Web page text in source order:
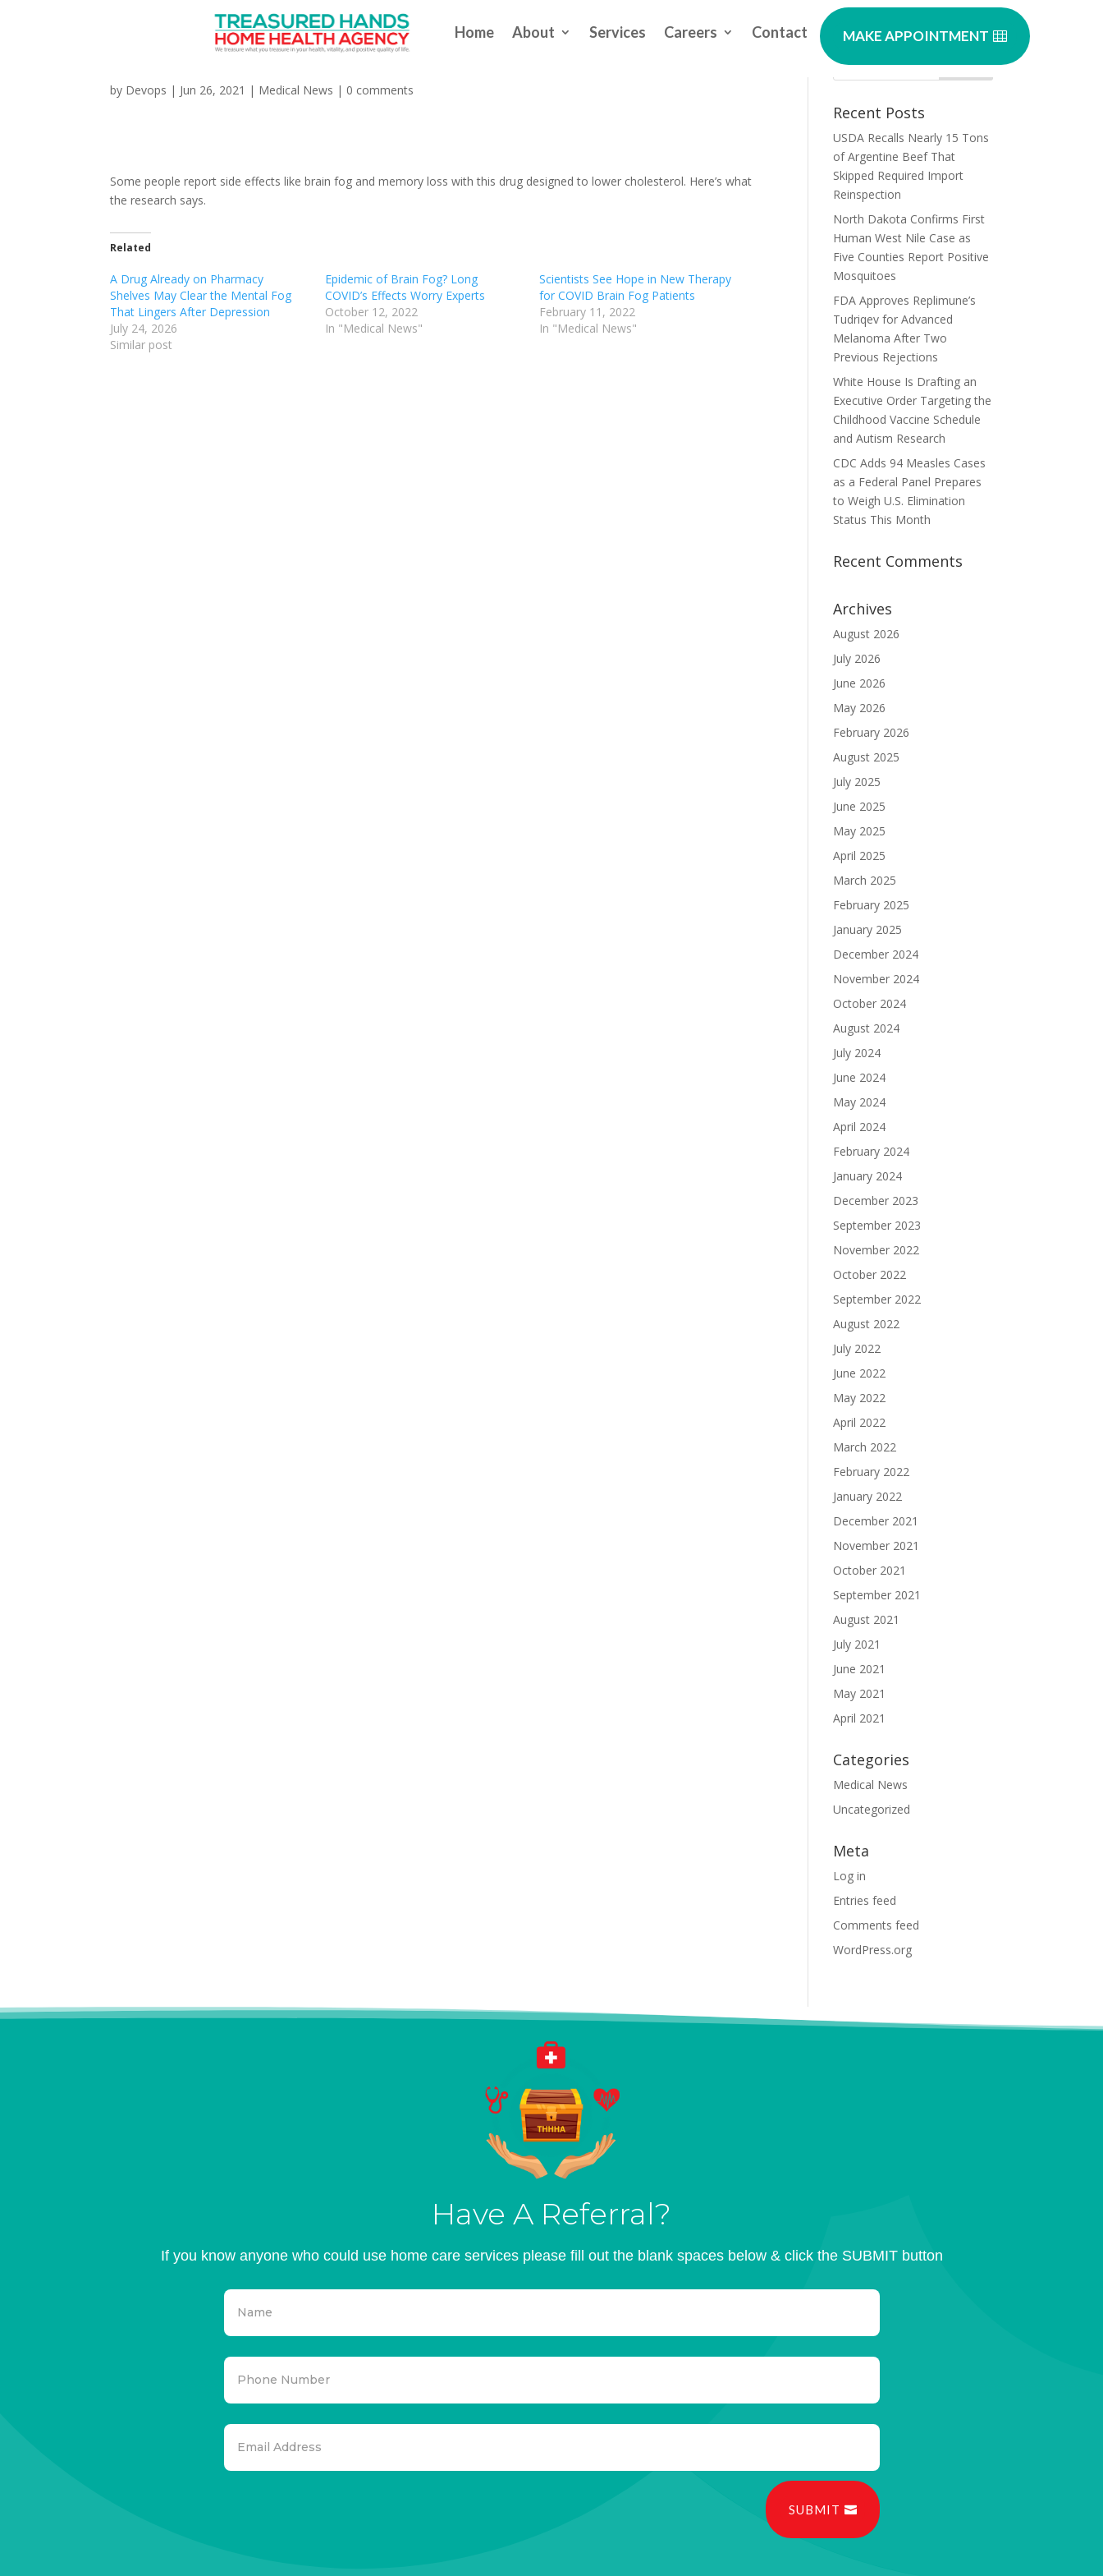
Home About Services Careers Contact MAKE APPOINTMENT
Can Statins Cause Brain Fog?
by Devops | Jun 26, 2021 | Medical News | 0 comments
Some people report side effects like brain fog and memory loss with this drug designed to lower cholesterol. Here’s what
the research says.
Related
A Drug Already on Pharmacy
Shelves May Clear the Mental Fog
That Lingers After Depression
July 24, 2026
Similar post
Epidemic of Brain Fog? Long
COVID’s Effects Worry Experts
October 12, 2022
In "Medical News"
Scientists See Hope in New Therapy
for COVID Brain Fog Patients
February 11, 2022
In "Medical News"
Recent Posts
USDA Recalls Nearly 15 Tons
of Argentine Beef That
Skipped Required Import
Reinspection
North Dakota Confirms First
Human West Nile Case as
Five Counties Report Positive
Mosquitoes
FDA Approves Replimune’s
Tudriqev for Advanced
Melanoma After Two
Previous Rejections
White House Is Drafting an
Executive Order Targeting the
Childhood Vaccine Schedule
and Autism Research
CDC Adds 94 Measles Cases
as a Federal Panel Prepares
to Weigh U.S. Elimination
Status This Month
Recent Comments
Archives
August 2026
July 2026
June 2026
May 2026
February 2026
August 2025
July 2025
June 2025
May 2025
April 2025
March 2025
February 2025
January 2025
December 2024
November 2024
October 2024
August 2024
July 2024
June 2024
May 2024
April 2024
February 2024
January 2024
December 2023
September 2023
November 2022
October 2022
September 2022
August 2022
July 2022
June 2022
May 2022
April 2022
March 2022
February 2022
January 2022
December 2021
November 2021
October 2021
September 2021
August 2021
July 2021
June 2021
May 2021
April 2021
Categories
Medical News
Uncategorized
Meta
Log in
Entries feed
Comments feed
WordPress.org
Have A Referral?
If you know anyone who could use home care services please fill out the blank spaces below & click the SUBMIT button
SUBMIT